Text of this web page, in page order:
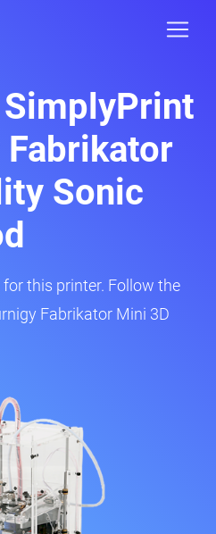
Sonic
this printer. Follow the
Fabrikator Mini 3D